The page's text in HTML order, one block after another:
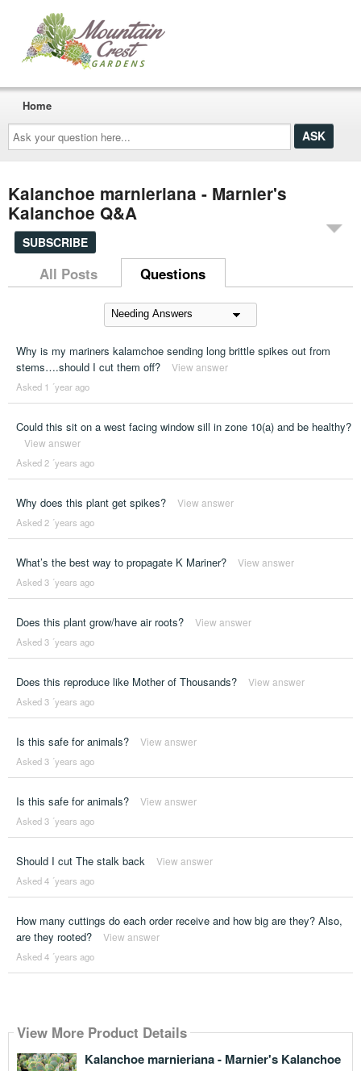
Ask
your
question
here...
Home
Kalanchoe marnieriana - Marnier's
Kalanchoe Q&A
SUBSCRIBE
All Posts Questions
Why is my mariners kalamchoe sending long brittle spikes out from
stems….should I cut them off?
View answer
Asked 1 ´year ago
Could this sit on a west facing window sill in zone 10(a) and be healthy?
View answer
Asked 2 ´years ago
Why does this plant get spikes? View answer
Asked 2 ´years ago
What’s the best way to propagate K Mariner? View answer
Asked 3 ´years ago
Does this plant grow/have air roots? View answer
Asked 3 ´years ago
Does this reproduce like Mother of Thousands? View answer
Asked 3 ´years ago
Is this safe for animals? View answer
Asked 3 ´years ago
Is this safe for animals? View answer
Asked 3 ´years ago
Should I cut The stalk back View answer
Asked 4 ´years ago
How many cuttings do each order receive and how big are they? Also,
are they rooted?
View answer
Asked 4 ´years ago
View More Product Details
Kalanchoe marnieriana - Marnier's Kalanchoe